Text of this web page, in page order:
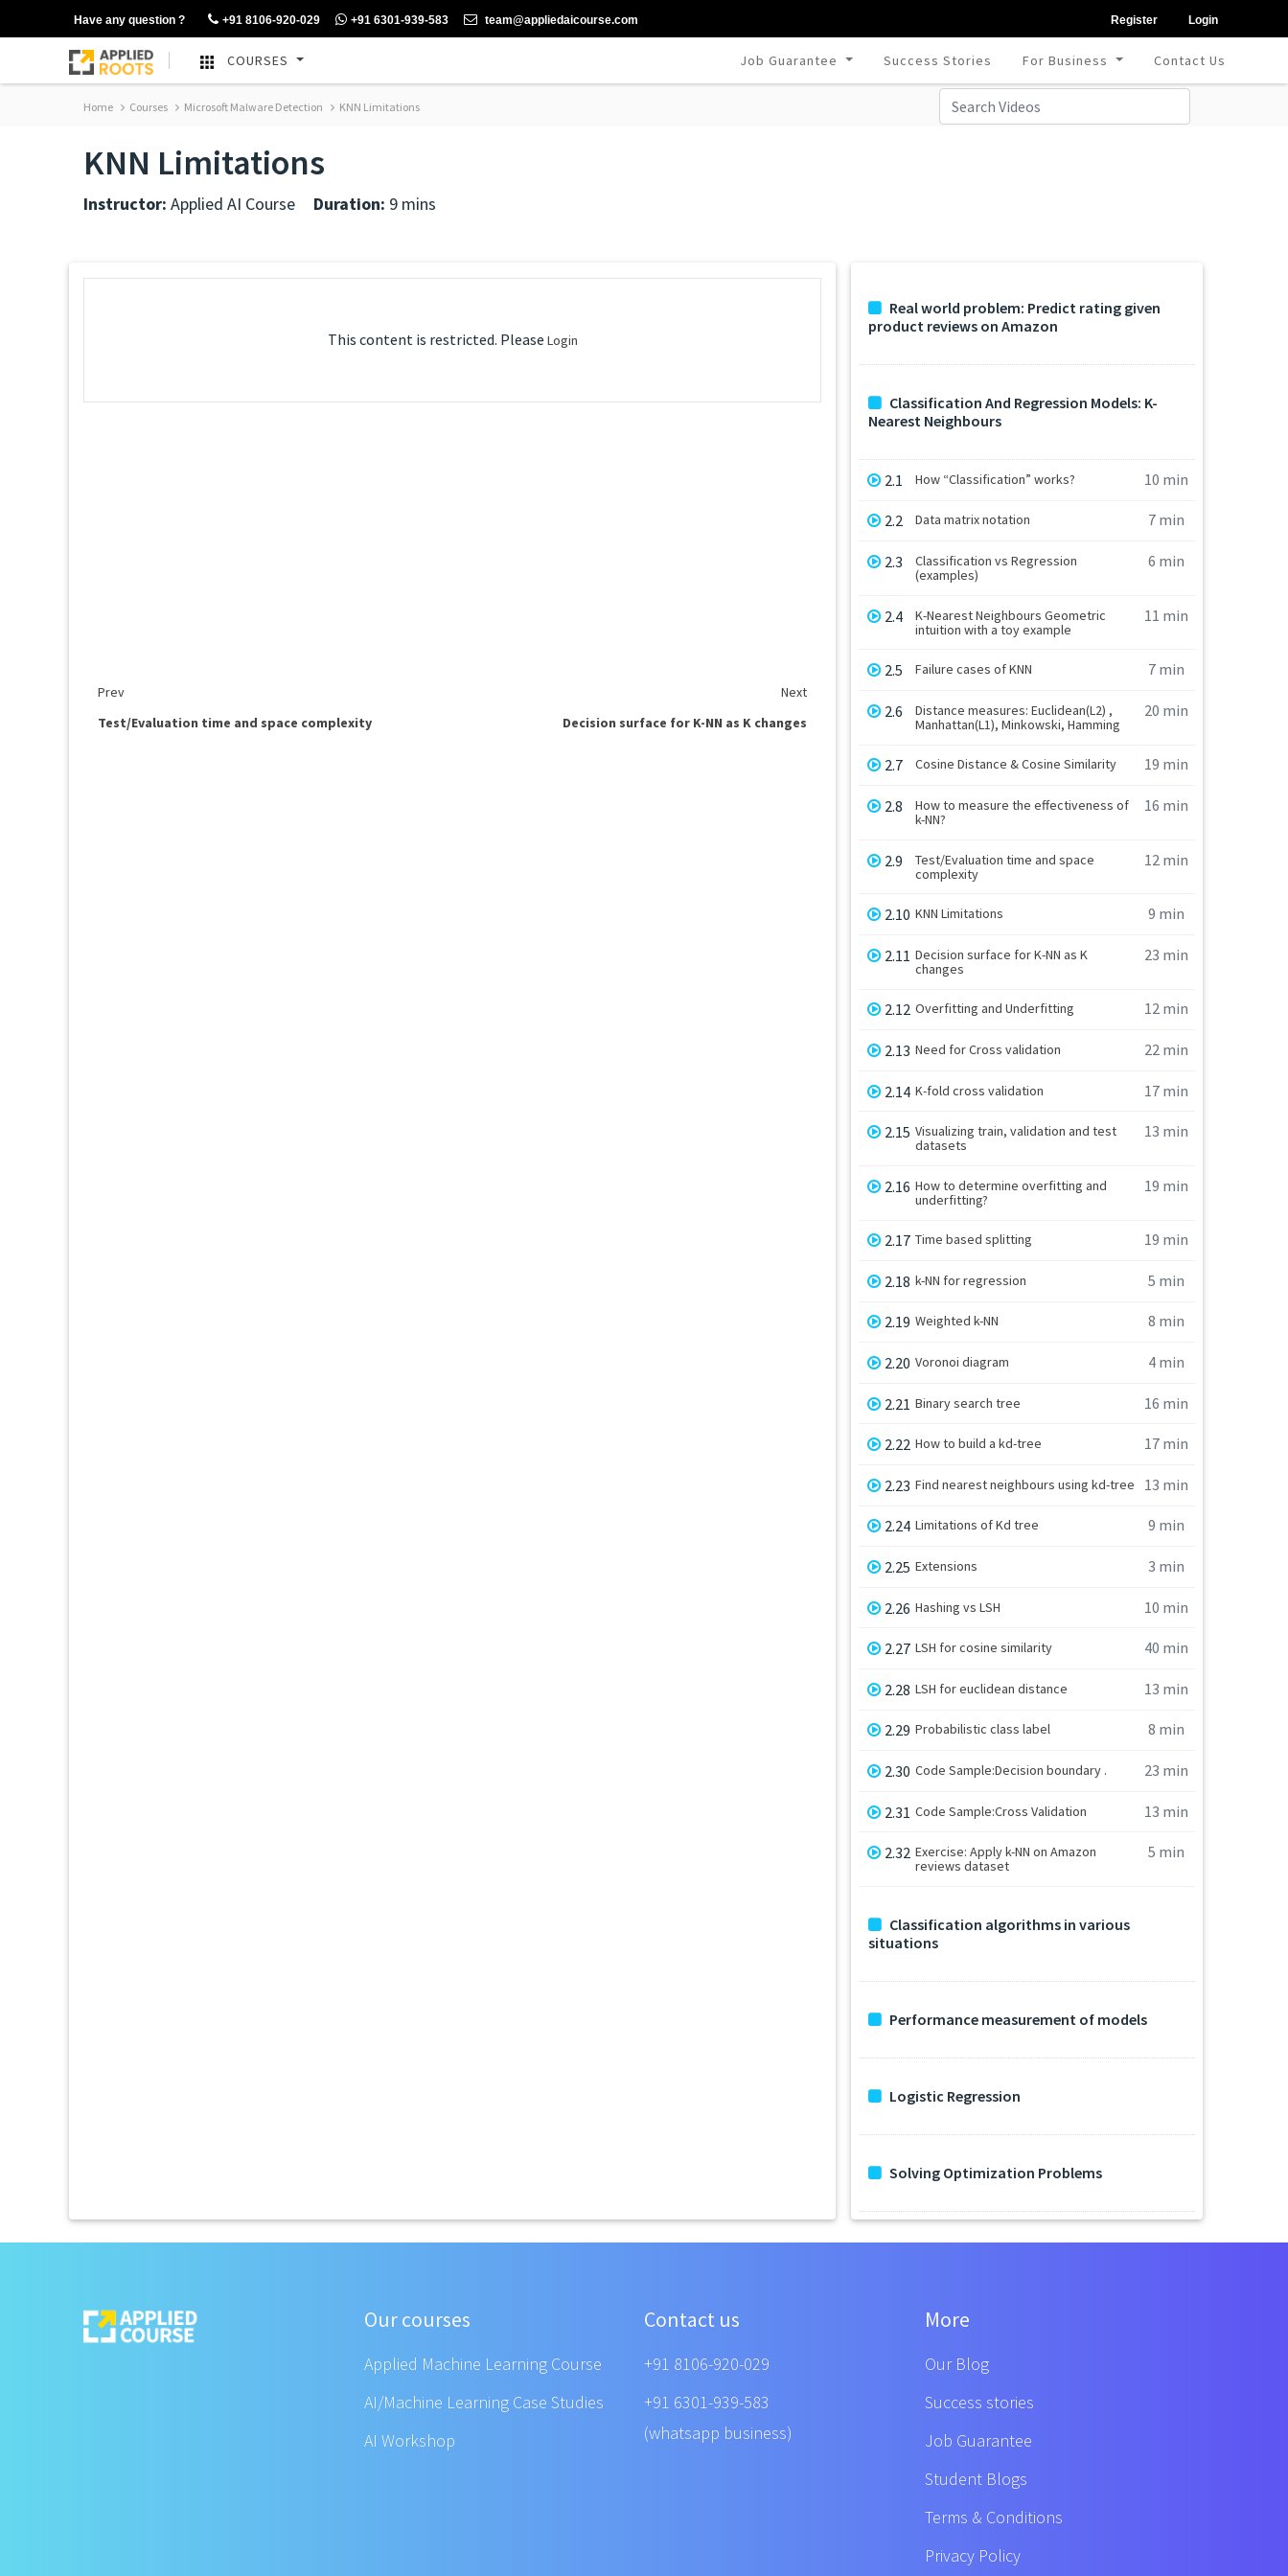
Have any question ? +91 8106-920-029 +91 6301-939-583 team@appliedaicourse.com Register Login
COURSES Job Guarantee Success Stories For Business Contact Us
Home Courses Microsoft Malware Detection KNN Limitations
KNN Limitations
Instructor: Applied AI Course Duration: 9 mins
This content is restricted. Please Login
Prev
Next
Test/Evaluation time and space complexity
Decision surface for K-NN as K changes
Real world problem: Predict rating given
product reviews on Amazon
Classification And Regression Models: K-
Nearest Neighbours
2.1 How “Classification” works? 10 min
2.2 Data matrix notation 7 min
2.3
Classification vs Regression
(examples)
6 min
2.4
K-Nearest Neighbours Geometric
intuition with a toy example
11 min
2.5 Failure cases of KNN 7 min
2.6
Distance measures: Euclidean(L2) ,
Manhattan(L1), Minkowski, Hamming
20 min
2.7 Cosine Distance & Cosine Similarity 19 min
2.8
How to measure the effectiveness of
k-NN?
16 min
2.9
Test/Evaluation time and space
complexity
12 min
2.10 KNN Limitations 9 min
2.11 Decision surface for K-NN as K
changes
23 min
2.12 Overfitting and Underfitting 12 min
2.13 Need for Cross validation 22 min
2.14 K-fold cross validation 17 min
2.15 Visualizing train, validation and test
datasets
13 min
2.16 How to determine overfitting and
underfitting?
19 min
2.17 Time based splitting 19 min
2.18 k-NN for regression 5 min
2.19 Weighted k-NN 8 min
2.20 Voronoi diagram 4 min
2.21 Binary search tree 16 min
2.22 How to build a kd-tree 17 min
2.23 Find nearest neighbours using kd-tree 13 min
2.24 Limitations of Kd tree 9 min
2.25 Extensions 3 min
2.26 Hashing vs LSH 10 min
2.27 LSH for cosine similarity 40 min
2.28 LSH for euclidean distance 13 min
2.29 Probabilistic class label 8 min
2.30 Code Sample:Decision boundary . 23 min
2.31 Code Sample:Cross Validation 13 min
2.32 Exercise: Apply k-NN on Amazon
reviews dataset
5 min
Classification algorithms in various
situations
Performance measurement of models
Logistic Regression
Solving Optimization Problems
Our courses
Applied Machine Learning Course
AI/Machine Learning Case Studies
AI Workshop
Contact us
+91 8106-920-029
+91 6301-939-583
(whatsapp business)
More
Our Blog
Success stories
Job Guarantee
Student Blogs
Terms & Conditions
Privacy Policy